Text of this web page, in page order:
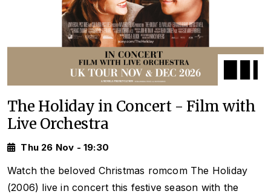
The Holiday in Concert - Film with
Live Orchestra
Thu 26 Nov - 19:30
Watch the beloved Christmas romcom The Holiday
(2006) live in concert this festive season with the